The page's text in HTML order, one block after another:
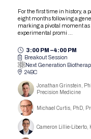
For the first time in history, a
eight months following a
marking a pivotal moment
experimental promi ...
3:00 PM –4:00 PM
Breakout Session
Next Generation
24BC
Jonathan Grinstein,
Precision Medicine
Michael Curtis, PhD,
Cameron Lillie-Liberto,